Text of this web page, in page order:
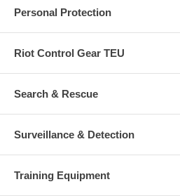
Personal Protection
Riot Control Gear TEU
Search & Rescue
Surveillance & Detection
Training Equipment